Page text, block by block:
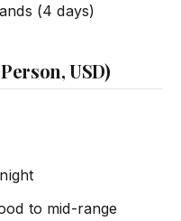
(4 days)
USD)
to mid-range